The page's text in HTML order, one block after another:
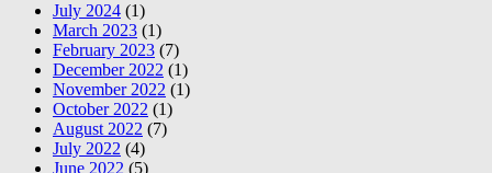
July 2024 (1)
March 2023 (1)
February 2023 (7)
December 2022 (1)
November 2022 (1)
October 2022 (1)
August 2022 (7)
July 2022 (4)
June 2022 (5)